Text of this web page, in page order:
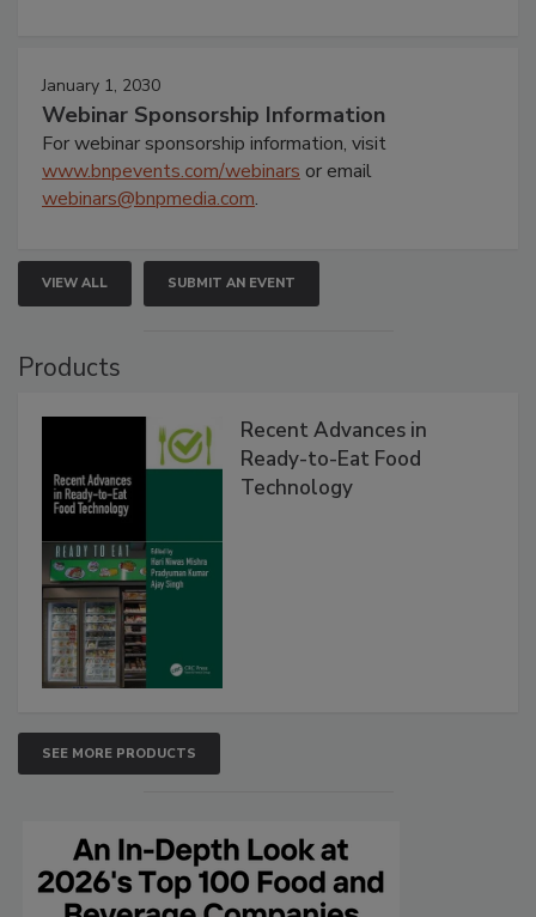
January 1, 2030
Webinar Sponsorship Information
For webinar sponsorship information, visit
www.bnpevents.com/webinars or email
webinars@bnpmedia.com.
VIEW ALL SUBMIT AN EVENT
Products
Recent Advances in
Ready-to-Eat Food
Technology
SEE MORE PRODUCTS